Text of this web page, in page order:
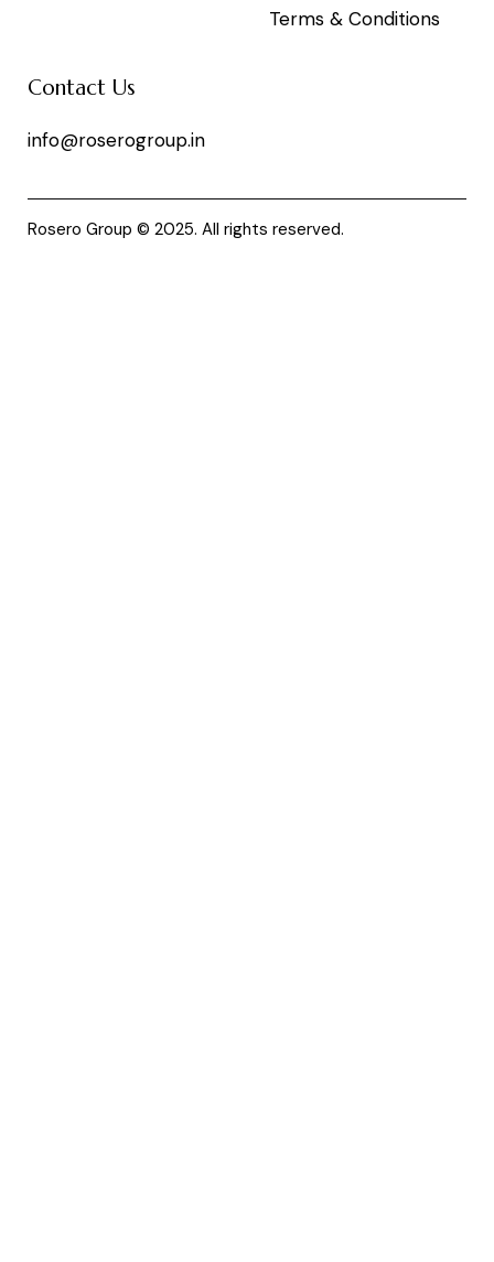
Terms & Conditions
Contact Us
info@roserogroup.in
Rosero Group © 2025. All rights reserved.